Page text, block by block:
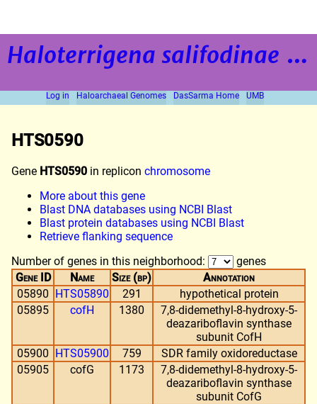
Haloterrigena salifodinae
Log in Haloarchaeal Genomes DasSarma Home UMB
HTS0590
Gene HTS0590 in replicon chromosome
More about this gene
Blast DNA databases using NCBI Blast
Blast protein databases using NCBI Blast
Retrieve flanking sequence
Number of genes in this neighborhood:
genes
Gene ID
Name Size (bp)
Annotation
05890 HTS05890 291
hypothetical protein
05895
cofH 1380
7,8-didemethyl-8-hydroxy-5-
deazariboflavin synthase
subunit CofH
05900 HTS05900 759
SDR family oxidoreductase
05905
cofG 1173
7,8-didemethyl-8-hydroxy-5-
deazariboflavin synthase
subunit CofG